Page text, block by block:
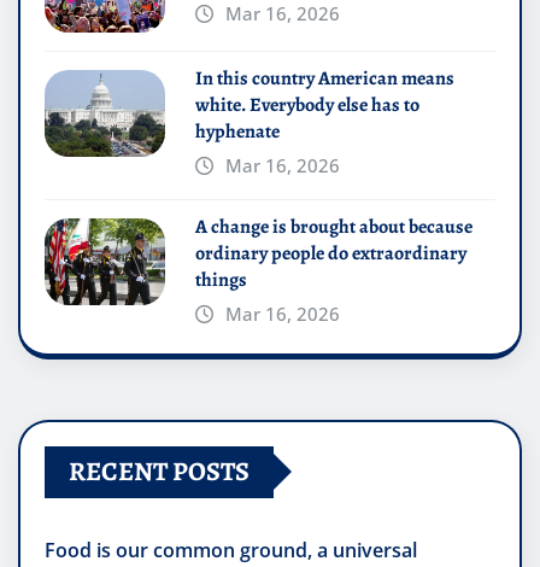
Mar 16, 2026
In this country American means
white. Everybody else has to
hyphenate
Mar 16, 2026
A change is brought about because
ordinary people do extraordinary
things
Mar 16, 2026
RECENT POSTS
Food is our common ground, a universal